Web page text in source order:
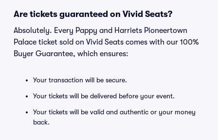
Are tickets guaranteed on Vivid Seats?
Absolutely. Every Pappy and Harriets Pioneertown
Palace ticket sold on Vivid Seats comes with our 100%
Buyer Guarantee, which ensures:
Your transaction will be secure.
Your tickets will be delivered before your event.
Your tickets will be valid and authentic or your money
back.